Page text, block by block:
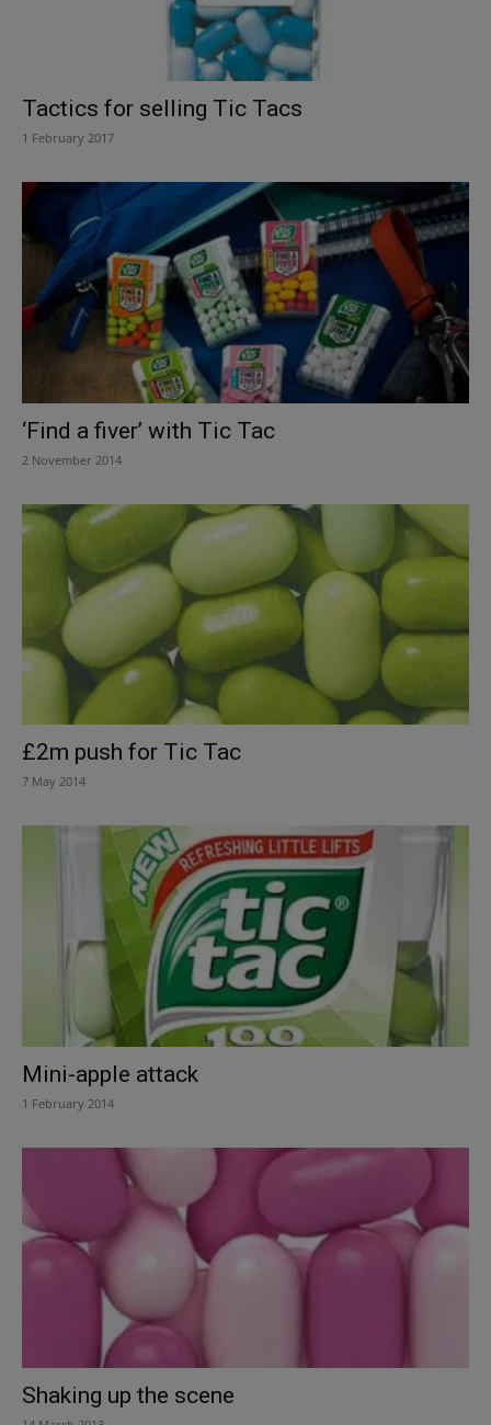
Tactics for selling Tic Tacs
1 February 2017
‘Find a fiver’ with Tic Tac
2 November 2014
£2m push for Tic Tac
7 May 2014
Mini-apple attack
1 February 2014
Shaking up the scene